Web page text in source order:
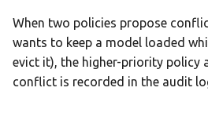
When two policies propose
wants to keep a model loaded
evict it), the higher-priority policy
conflict is recorded in the audit